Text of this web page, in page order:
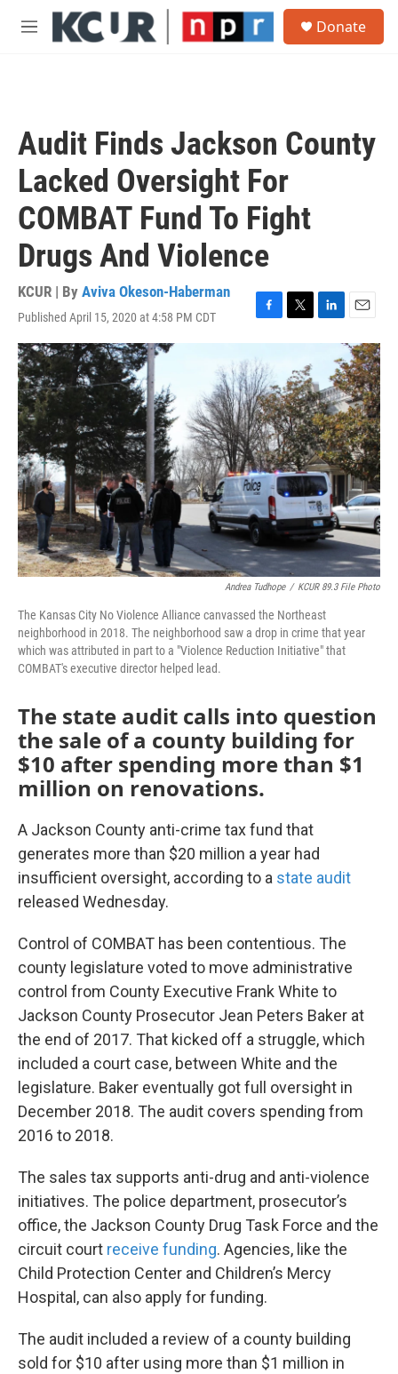
Skip to main content
M
Donate
Audit Finds Jackson County
Lacked Oversight For
COMBAT Fund To Fight
Drugs And Violence
KCUR | By Aviva Okeson-Haberman
Published April 15, 2020 at 4:58 PM CDT
F
a
e
b
o
o
k
T
w
t
t
e
r
L
i
e
d
I
n
E
m
a
i
l
Andrea Tudhope / KCUR 89.3 File Photo
The Kansas City No Violence Alliance canvassed the Northeast
neighborhood in 2018. The neighborhood saw a drop in crime that year
which was attributed in part to a "Violence Reduction Initiative" that
COMBAT's executive director helped lead.
The state audit calls into question
the sale of a county building for
$10 after spending more than $1
million on renovations.
A Jackson County anti-crime tax fund that
generates more than $20 million a year had
insufficient oversight, according to a state audit
released Wednesday.
Control of COMBAT has been contentious. The
county legislature voted to move administrative
control from County Executive Frank White to
Jackson County Prosecutor Jean Peters Baker at
the end of 2017. That kicked off a struggle, which
included a court case, between White and the
legislature. Baker eventually got full oversight in
December 2018. The audit covers spending from
2016 to 2018.
The sales tax supports anti-drug and anti-violence
initiatives. The police department, prosecutor’s
office, the Jackson County Drug Task Force and the
circuit court receive funding. Agencies, like the
Child Protection Center and Children’s Mercy
Hospital, can also apply for funding.
The audit included a review of a county building
sold for $10 after using more than $1 million in